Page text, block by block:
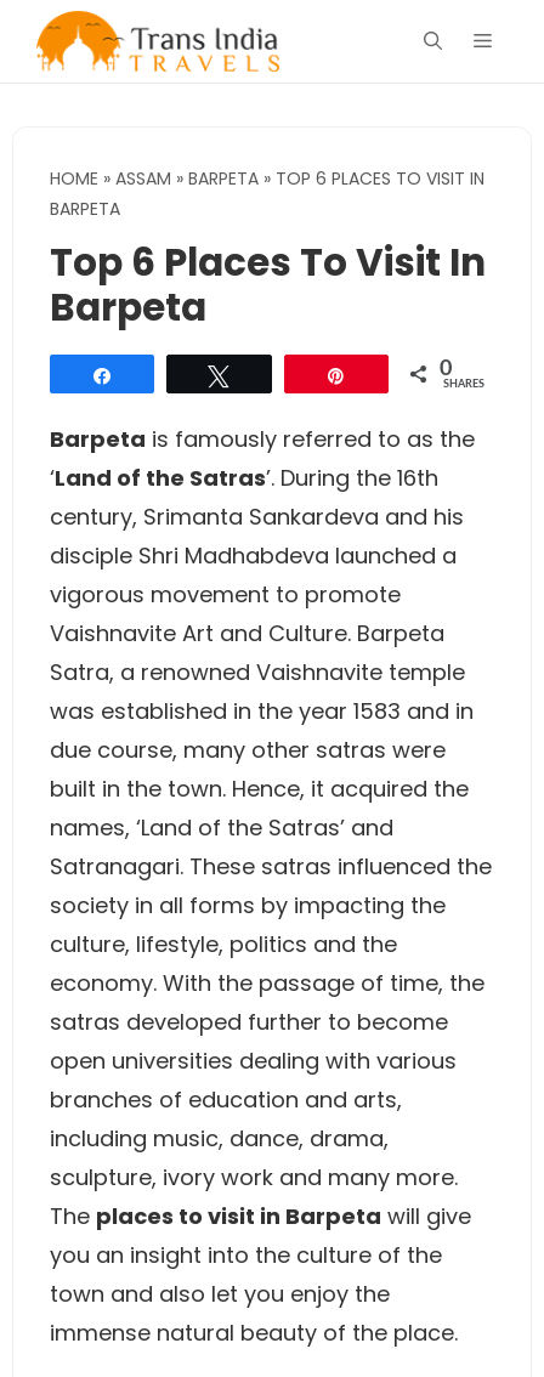
Menu
HOME » ASSAM » BARPETA » TOP 6 PLACES TO VISIT IN
BARPETA
Top 6 Places To Visit In
Barpeta
0
SHARES
Barpeta is famously referred to as the
‘Land of the Satras’. During the 16th
century, Srimanta Sankardeva and his
disciple Shri Madhabdeva launched a
vigorous movement to promote
Vaishnavite Art and Culture. Barpeta
Satra, a renowned Vaishnavite temple
was established in the year 1583 and in
due course, many other satras were
built in the town. Hence, it acquired the
names, ‘Land of the Satras’ and
Satranagari. These satras influenced the
society in all forms by impacting the
culture, lifestyle, politics and the
economy. With the passage of time, the
satras developed further to become
open universities dealing with various
branches of education and arts,
including music, dance, drama,
sculpture, ivory work and many more.
The places to visit in Barpeta will give
you an insight into the culture of the
town and also let you enjoy the
immense natural beauty of the place.